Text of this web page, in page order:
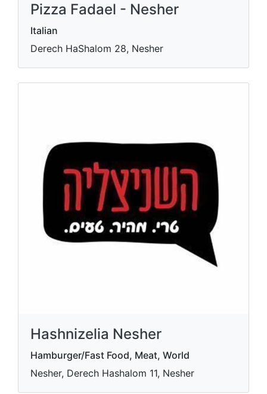
Pizza Fadael - Nesher
Italian
Derech HaShalom 28, Nesher
Hashnizelia Nesher
Hamburger/Fast Food, Meat, World
Nesher, Derech Hashalom 11, Nesher